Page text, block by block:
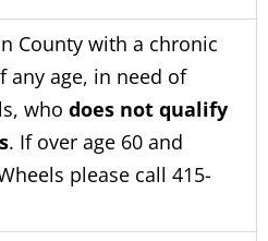
County with a chronic
age, in need of
who does not qualify
. If over age 60 and
please call 415-